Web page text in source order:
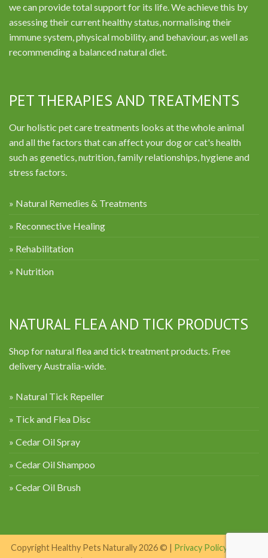
we can provide total support for its life. We achieve this by
assessing their current healthy status, normalising their
immune system, physical mobility, and behaviour, as well as
recommending a balanced natural diet.
PET THERAPIES AND TREATMENTS
Our holistic pet care treatments looks at the whole animal
and all the factors that can affect your dog or cat's health
such as genetics, nutrition, family relationships, hygiene and
stress factors.
» Natural Remedies & Treatments
» Reconnective Healing
» Rehabilitation
» Nutrition
NATURAL FLEA AND TICK PRODUCTS
Shop for natural flea and tick treatment products. Free
delivery Australia-wide.
» Natural Tick Repeller
» Tick and Flea Disc
» Cedar Oil Spray
» Cedar Oil Shampoo
» Cedar Oil Brush
Copyright Healthy Pets Naturally 2026 © | Privacy Policy